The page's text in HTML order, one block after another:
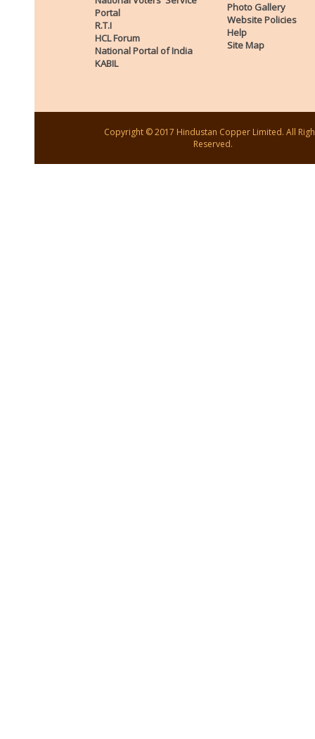
Portal
R.T.I
HCL Forum
National Portal of India
KABIL
Photo Gallery
Website Policies
Help
Site Map
Copyright © 2017 Hindustan Copper Limited. All
Reserved.